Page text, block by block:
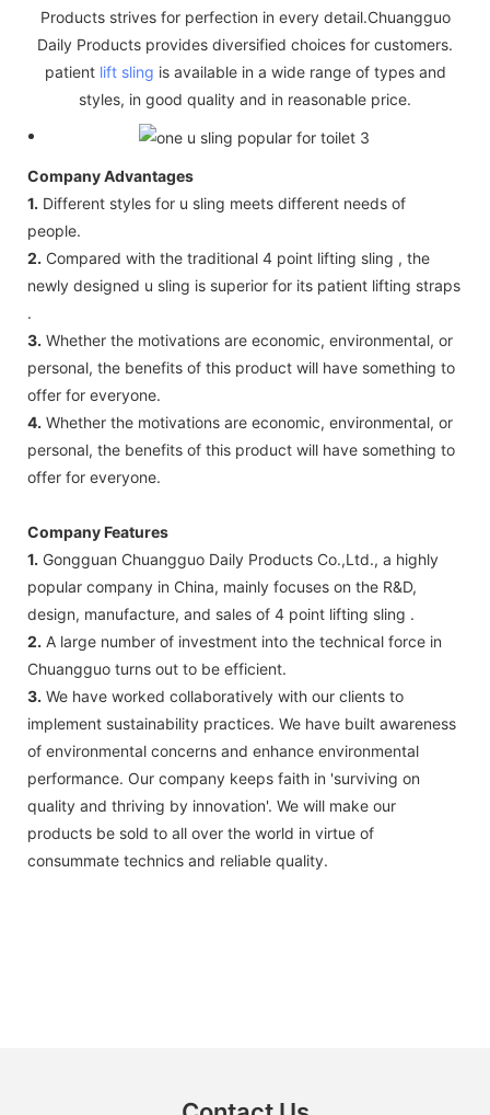
Products strives for perfection in every detail.Chuangguo
Daily Products provides diversified choices for customers.
patient lift sling is available in a wide range of types and
styles, in good quality and in reasonable price.
Company Advantages
1. Different styles for u sling meets different needs of
people.
2. Compared with the traditional 4 point lifting sling , the
newly designed u sling is superior for its patient lifting straps
.
3. Whether the motivations are economic, environmental, or
personal, the benefits of this product will have something to
offer for everyone.
4. Whether the motivations are economic, environmental, or
personal, the benefits of this product will have something to
offer for everyone.
Company Features
1. Gongguan Chuangguo Daily Products Co.,Ltd., a highly
popular company in China, mainly focuses on the R&D,
design, manufacture, and sales of 4 point lifting sling .
2. A large number of investment into the technical force in
Chuangguo turns out to be efficient.
3. We have worked collaboratively with our clients to
implement sustainability practices. We have built awareness
of environmental concerns and enhance environmental
performance. Our company keeps faith in 'surviving on
quality and thriving by innovation'. We will make our
products be sold to all over the world in virtue of
consummate technics and reliable quality.